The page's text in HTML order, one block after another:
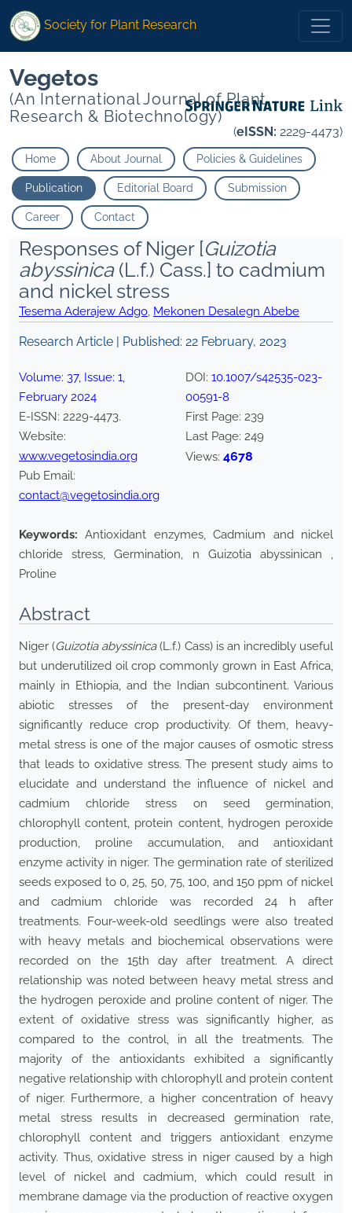
Society for Plant Research
Vegetos
(An International Journal of Plant
Research & Biotechnology)
(eISSN: 2229-4473)
Home About Journal Policies & Guidelines
Publication Editorial Board Submission
Career Contact
Responses of Niger [Guizotia
abyssinica(L.f.) Cass.] to c admium
and n ickel stress
Tesema Aderajew Adgo, Mekonen Desalegn Abebe
Research Article | Published: 22 February, 2023
Volume: 37, Issue: 1,
February 2024
E-ISSN: 2229-4473.
Website:
www.vegetosindia.org
Pub Email:
contact@vegetosindia.org
DOI: 10.1007/s42535-023-
00591-8
First Page: 239
Last Page: 249
Views: 4678
Keywords: Antioxidant enzymes, Cadmium and nickel
chloride stress, Germination, n Guizotia abyssinican ,
Proline
Abstract
Niger (Guizotia abyssinica(L.f.) Cass) is an incredibly useful
but underutilized oil crop commonly grown in East Africa,
mainly in Ethiopia, and the Indian subcontinent. Various
abiotic stresses of the present-day environment
significantly reduce crop productivity. Of them, heavy-
metal stress is one of the major causes of osmotic stress
that leads to oxidative stress. The present study aims to
elucidate and understand the influence of nickel and
cadmium chloride stress on seed germination,
chlorophyll content, protein content, hydrogen peroxide
production, proline accumulation, and antioxidant
enzyme activity in niger. The germination rate of sterilized
seeds exposed to 0, 25, 50, 75, 100, and 150 ppm of nickel
and cadmium chloride was recorded 24 h after
treatments. Four-week-old seedlings were also treated
with heavy metals and biochemical observations were
recorded on the 15th day after treatment. A direct
relationship was noted between heavy metal stress and
the hydrogen peroxide and proline content of niger. The
extent of oxidative stress was significantly higher, as
compared to the control, in all the treatments. The
majority of the antioxidants exhibited a significantly
negative relationship with chlorophyll and protein content
of niger. Furthermore, a higher concentration of heavy
metal stress results in decreased germination rate,
chlorophyll content and triggers antioxidant enzyme
activity. Thus, oxidative stress in niger caused by a high
level of nickel and cadmium, which could result in
membrane damage via the production of reactive oxygen